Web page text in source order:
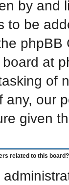
by and
to be
at
of
any, our
given
related to this board?